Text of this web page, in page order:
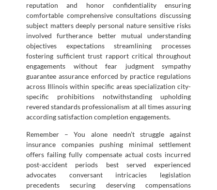
reputation and honor confidentiality ensuring
comfortable comprehensive consultations discussing
subject matters deeply personal nature sensitive risks
involved furtherance better mutual understanding
objectives expectations streamlining processes
fostering sufficient trust rapport critical throughout
engagements without fear judgment sympathy
guarantee assurance enforced by practice regulations
across Illinois within specific areas specialization city-
specific prohibitions notwithstanding upholding
revered standards professionalism at all times assuring
according satisfaction completion engagements.
Remember – You alone needn’t struggle against
insurance companies pushing minimal settlement
offers failing fully compensate actual costs incurred
post-accident periods best served experienced
advocates conversant intricacies legislation
precedents securing deserving compensations